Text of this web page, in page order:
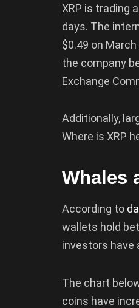
XRP is trading
days. The
$0.49 on
the company
Exchange
Additionally,
Where is XRP
Whales
According to
wallets hold
investors have
The chart
coins have